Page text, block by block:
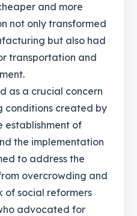
and more
not only transformed
but also had
transportation and
as a crucial concern
conditions created by
establishment of
the implementation
to address the
overcrowding and
of social reformers
advocated for